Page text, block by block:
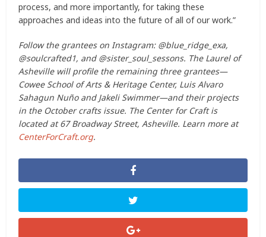
process, and more importantly, for taking these
approaches and ideas into the future of all of our work.”
Follow the grantees on Instagram: @blue_ridge_exa,
@soulcrafted1, and @sister_soul_sessons. The Laurel of
Asheville will profile the remaining three grantees—
Cowee School of Arts & Heritage Center, Luis Alvaro
Sahagun Nuño and Jakeli Swimmer—and their projects
in the October crafts issue. The Center for Craft is
located at 67 Broadway Street, Asheville. Learn more at
CenterForCraft.org.